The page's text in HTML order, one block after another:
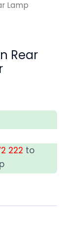
Lamp
Rear
222 to